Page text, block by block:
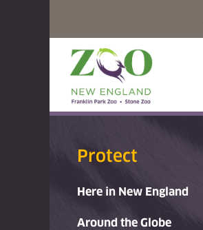
Protect
Here in New England
Around the Globe